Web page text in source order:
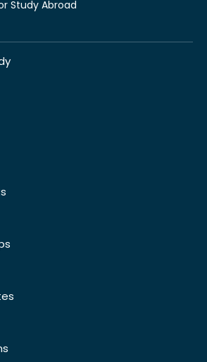
Study Abroad